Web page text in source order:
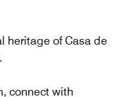
heritage of Casa de
connect with